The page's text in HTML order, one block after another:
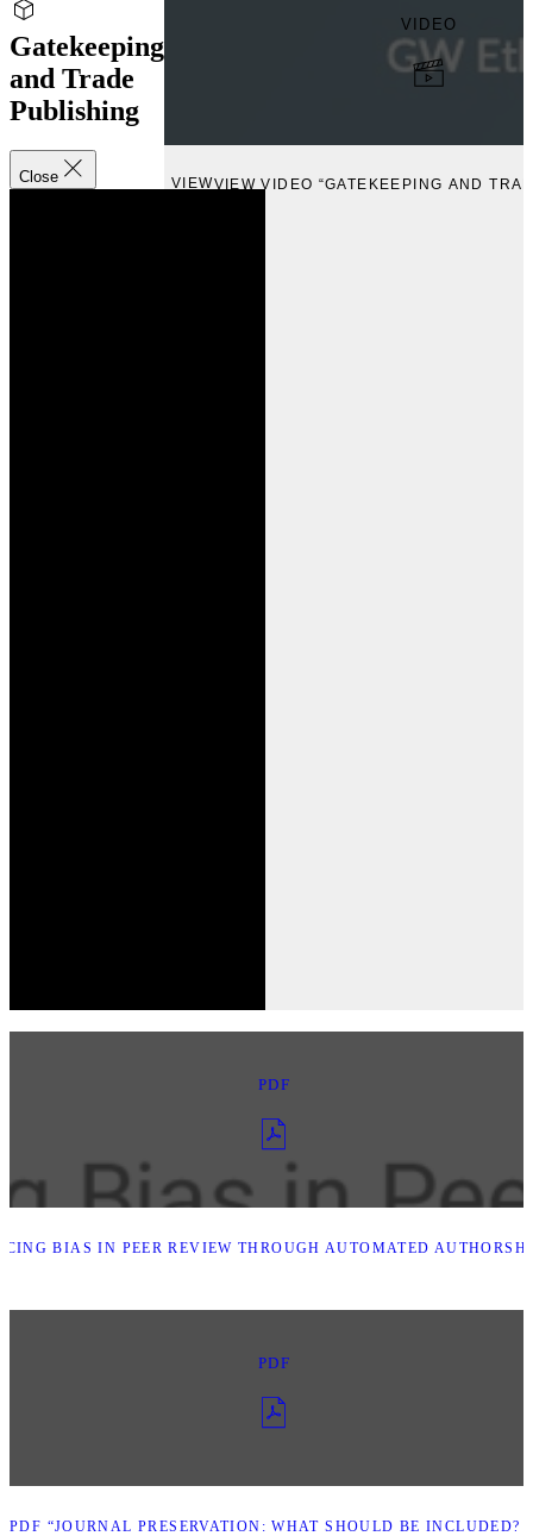
Gatekeeping
and Trade
Publishing
Close
VIDEO
VIEWVIEW VIDEO “GATEKEEPING AND
PDF
BIAS IN PEER REVIEW THROUGH AUTOMATED
PDF
PDF “JOURNAL PRESERVATION: WHAT SHOULD BE INCLUDED?